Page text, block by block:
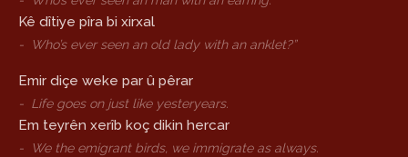
Kê dîtiye pîra bi xirxal
- Who’s ever seen an old lady with an anklet?”
Emir diçe weke par û pêrar
- Life goes on just like yesteryears.
Em teyrên xerîb koç dikin hercar
- We the emigrant birds, we immigrate as always.